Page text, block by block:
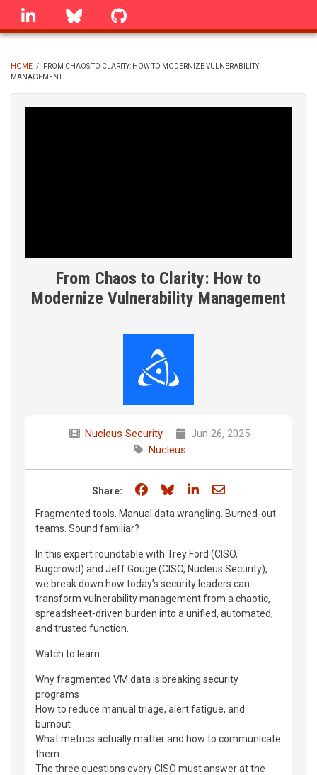
Skip
linkedin Bluesky
BREADCRUMB
HOME /
FROM CHAOS TO CLARITY: HOW TO MODERNIZE VULNERABILITY
MANAGEMENT
From Chaos to Clarity: How to
Modernize Vulnerability Management
Nucleus Security
Jun 26, 2025
Nucleus
Share: Share on Facebook
Share on Bluesky
Share on LinkedIn
Share through
Fragmented tools. Manual data wrangling. Burned-out
teams. Sound familiar?
In this expert roundtable with Trey Ford (CISO,
Bugcrowd) and Jeff Gouge (CISO, Nucleus Security),
we break down how today’s security leaders can
transform vulnerability management from a chaotic,
spreadsheet-driven burden into a unified, automated,
and trusted function.
Watch to learn:
Why fragmented VM data is breaking security
programs
How to reduce manual triage, alert fatigue, and
burnout
What metrics actually matter and how to communicate
them
The three questions every CISO must answer at the